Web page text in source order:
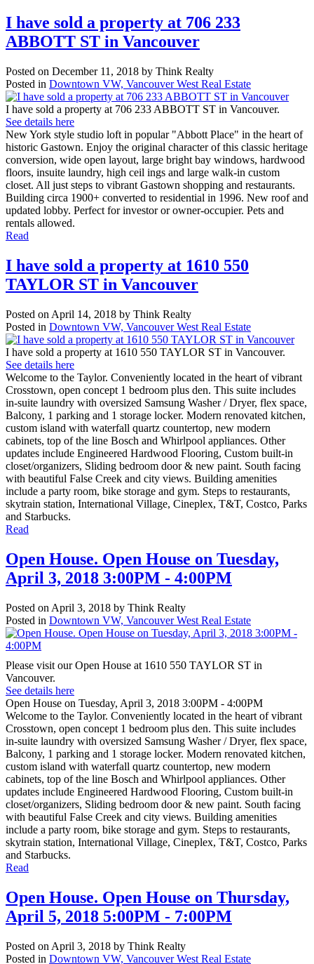
I have sold a property at 706 233
ABBOTT ST in Vancouver
Posted on December 11, 2018 by Think Realty
Posted in Downtown VW, Vancouver West Real Estate
I have sold a property at 706 233 ABBOTT ST in Vancouver.
See details here
New York style studio loft in popular "Abbott Place" in the heart of
historic Gastown. Enjoy the original character of this classic heritage
conversion, wide open layout, large bright bay windows, hardwood
floors, insuite laundry, high ceil ings and large walk-in custom
closet. All just steps to vibrant Gastown shopping and restaurants.
Building circa 1900+ converted to residential in 1996. New roof and
updated lobby. Perfect for investor or owner-occupier. Pets and
rentals allowed.
Read
I have sold a property at 1610 550
TAYLOR ST in Vancouver
Posted on April 14, 2018 by Think Realty
Posted in Downtown VW, Vancouver West Real Estate
I have sold a property at 1610 550 TAYLOR ST in Vancouver.
See details here
Welcome to the Taylor. Conveniently located in the heart of vibrant
Crosstown, open concept 1 bedroom plus den. This suite includes
in-suite laundry with oversized Samsung Washer / Dryer, flex space,
Balcony, 1 parking and 1 storage locker. Modern renovated kitchen,
custom island with waterfall quartz countertop, new modern
cabinets, top of the line Bosch and Whirlpool appliances. Other
updates include Engineered Hardwood Flooring, Custom built-in
closet/organizers, Sliding bedroom door & new paint. South facing
with beautiful False Creek and city views. Building amenities
include a party room, bike storage and gym. Steps to restaurants,
skytrain station, International Village, Cineplex, T&T, Costco, Parks
and Starbucks.
Read
Open House. Open House on Tuesday,
April 3, 2018 3:00PM - 4:00PM
Posted on April 3, 2018 by Think Realty
Posted in Downtown VW, Vancouver West Real Estate
Please visit our Open House at 1610 550 TAYLOR ST in
Vancouver.
See details here
Open House on Tuesday, April 3, 2018 3:00PM - 4:00PM
Welcome to the Taylor. Conveniently located in the heart of vibrant
Crosstown, open concept 1 bedroom plus den. This suite includes
in-suite laundry with oversized Samsung Washer / Dryer, flex space,
Balcony, 1 parking and 1 storage locker. Modern renovated kitchen,
custom island with waterfall quartz countertop, new modern
cabinets, top of the line Bosch and Whirlpool appliances. Other
updates include Engineered Hardwood Flooring, Custom built-in
closet/organizers, Sliding bedroom door & new paint. South facing
with beautiful False Creek and city views. Building amenities
include a party room, bike storage and gym. Steps to restaurants,
skytrain station, International Village, Cineplex, T&T, Costco, Parks
and Starbucks.
Read
Open House. Open House on Thursday,
April 5, 2018 5:00PM - 7:00PM
Posted on April 3, 2018 by Think Realty
Posted in Downtown VW, Vancouver West Real Estate